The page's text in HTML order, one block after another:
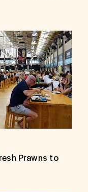
Prawns to